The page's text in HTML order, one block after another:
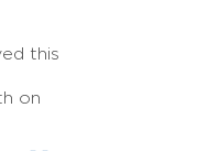
this
on